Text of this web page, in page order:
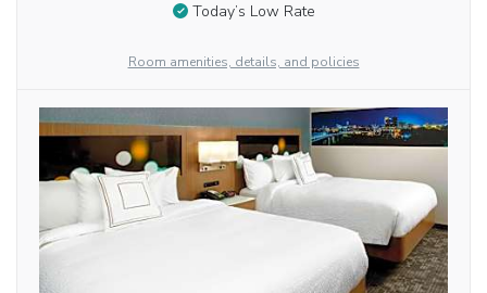
Today’s Low Rate
Room amenities, details, and policies